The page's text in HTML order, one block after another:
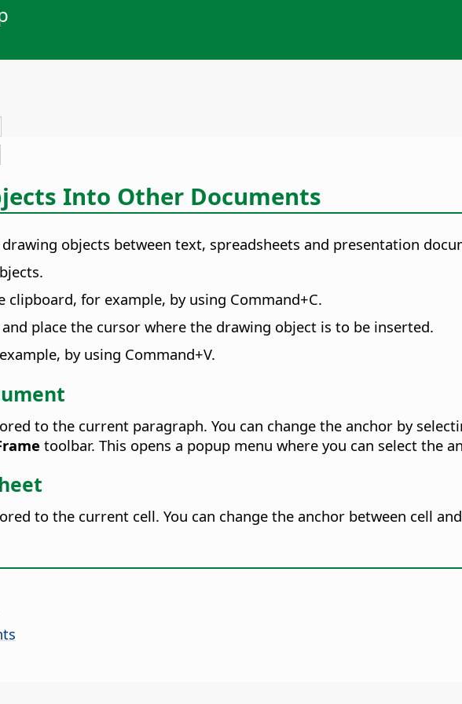
Into Other Documents
objects between text, spreadsheets and presentation
clipboard, for example, by using Command+C.
place the cursor where the drawing object is to be inserted.
by using Command+V.
to the current paragraph. You can change the anchor by
toolbar. This opens a popup menu where you can select the
to the current cell. You can change the anchor between cell